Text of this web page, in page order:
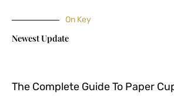
On Key
Newest Update
The Complete Guide To Paper